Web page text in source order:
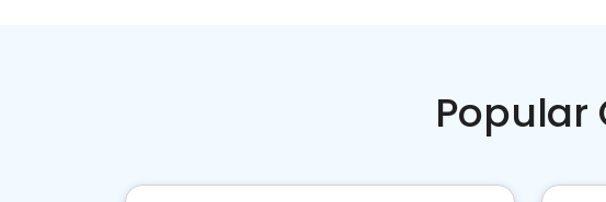
Popular